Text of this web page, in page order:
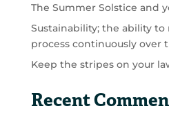
The Summer Solstice and
Sustainability; the ability
process continuously over
Keep the stripes on your
Recent